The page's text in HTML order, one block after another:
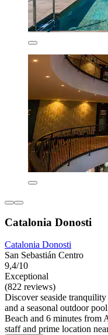
Catalonia Donosti
Catalonia Donosti
San Sebastián Centro
9,4/10
Exceptional
(822 reviews)
Discover seaside
and a seasonal outdoor
Beach and 6 minutes from
staff and prime location